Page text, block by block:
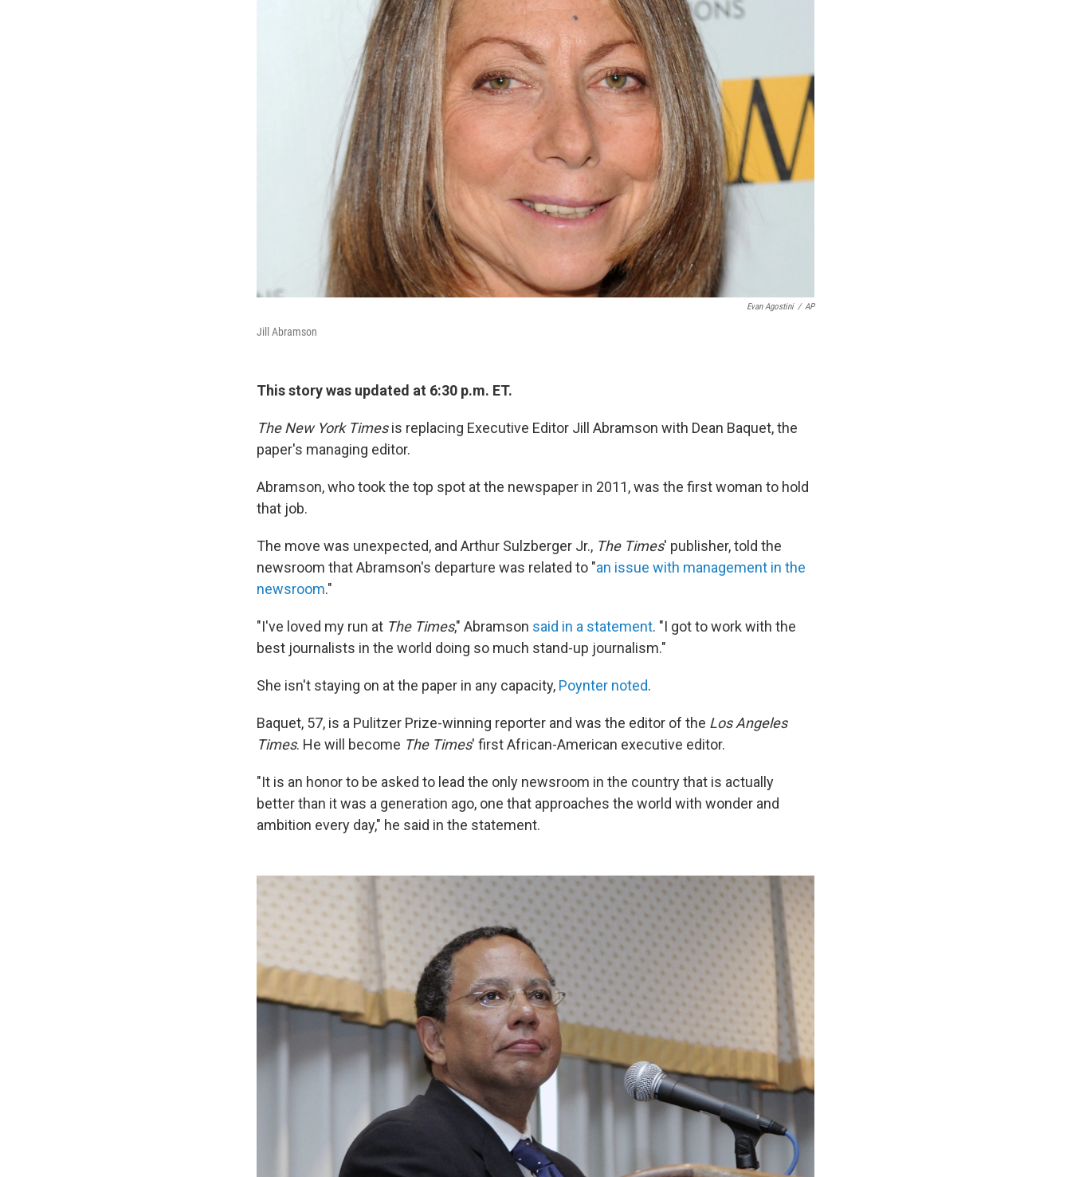
Evan Agostini / AP
Jill Abramson
This story was updated at 6:30 p.m. ET.
The New York Timesis replacing Executive Editor Jill Abramson with Dean Baquet, the
paper's managing editor.
Abramson, who took the top spot at the newspaper in 2011, was the first woman to hold
that job.
The move was unexpected, and Arthur Sulzberger Jr., The Times' publisher, told the
newsroom that Abramson's departure was related to "an issue with management in the
newsroom."
"I've loved my run at The Times," Abramson said in a statement. "I got to work with the
best journalists in the world doing so much stand-up journalism."
She isn't staying on at the paper in any capacity, Poynter noted.
Baquet, 57, is a Pulitzer Prize-winning reporter and was the editor of the Los Angeles
Times. He will become The Times' first African-American executive editor.
"It is an honor to be asked to lead the only newsroom in the country that is actually
better than it was a generation ago, one that approaches the world with wonder and
ambition every day," he said in the statement.